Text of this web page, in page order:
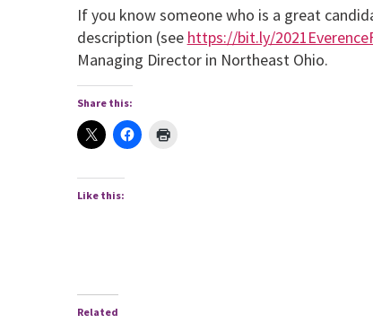
If you know someone who is a great
description (see https://bit.ly/
Managing Director in Northeast Ohio.
Share this:
Like this:
Related